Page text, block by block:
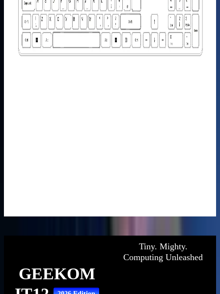
Monitor
£149.00£249.00
More >
Mini PC
GEEKOM
Tiny. Mighty.
Computing Unleashed